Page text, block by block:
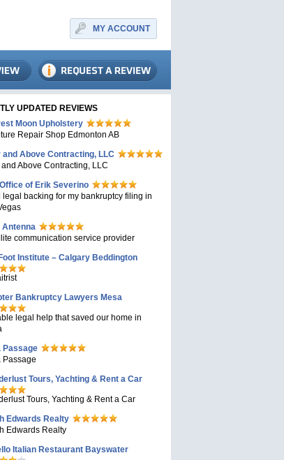
MY ACCOUNT
UPDATED REVIEWS
Moon Upholstery
Repair Shop Edmonton AB
and Above Contracting, LLC
Above Contracting, LLC
of Erik Severino
legal backing for my bankruptcy filing in
Antenna
communication service provider
Institute – Calgary Beddington
Bankruptcy Lawyers Mesa
legal help that saved our home in
Passage
Passage
Tours, Yachting & Rent a Car
Tours, Yachting & Rent a Car
Edwards Realty
Edwards Realty
Italian Restaurant Bayswater